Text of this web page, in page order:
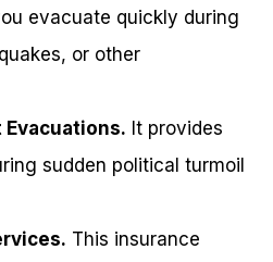
evacuate quickly during
or other
Evacuations. It provides
sudden political turmoil
This insurance